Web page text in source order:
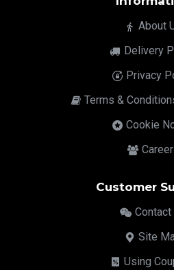
About
Delivery
Privacy
Terms &
Cookie
Customer
Contact
Site
Using